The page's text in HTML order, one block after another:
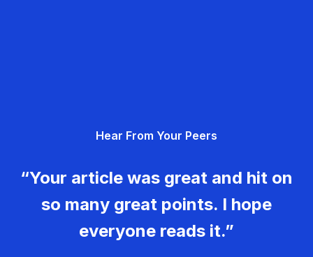
Hear From Your Peers
“Your article was great and hit on
so many great points. I hope
everyone reads it.”